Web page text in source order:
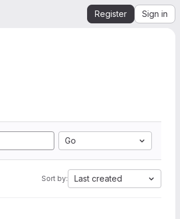
Register Sign in
Go
Sort by: Last created